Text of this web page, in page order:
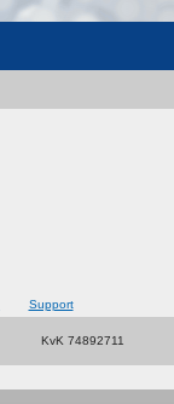
Support
KvK 74892711